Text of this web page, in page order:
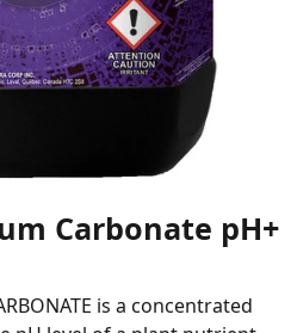
Carbonate pH+
is a concentrated